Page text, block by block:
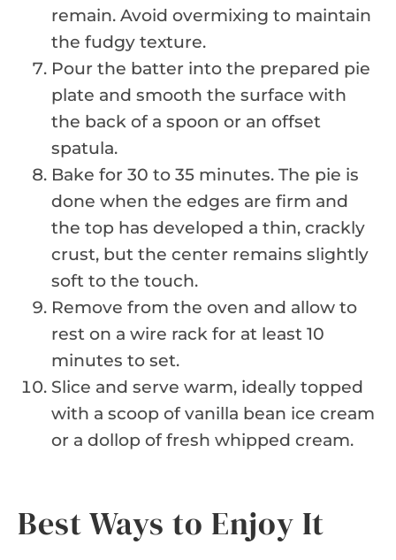
remain. Avoid overmixing to maintain
the fudgy texture.
Pour the batter into the prepared pie
plate and smooth the surface with
the back of a spoon or an offset
spatula.
Bake for 30 to 35 minutes. The pie is
done when the edges are firm and
the top has developed a thin, crackly
crust, but the center remains slightly
soft to the touch.
Remove from the oven and allow to
rest on a wire rack for at least 10
minutes to set.
Slice and serve warm, ideally topped
with a scoop of vanilla bean ice cream
or a dollop of fresh whipped cream.
Best Ways to Enjoy It